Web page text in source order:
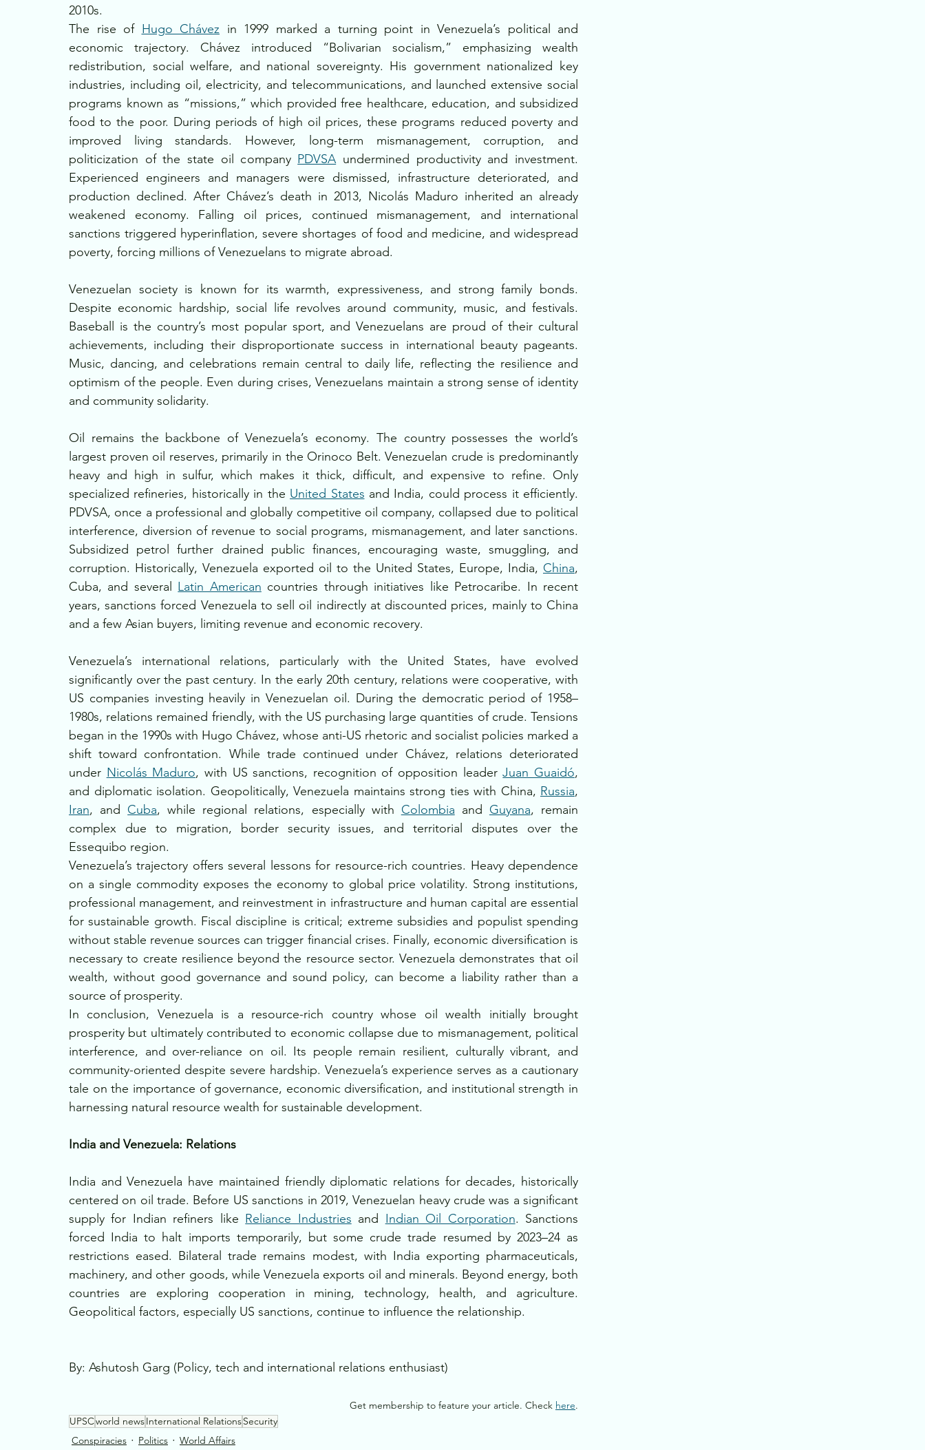
2010s.
The rise of Hugo Chávez in 1999 marked a turning point in Venezuela’s political and
economic trajectory. Chávez introduced “Bolivarian socialism,” emphasizing wealth
redistribution, social welfare, and national sovereignty. His government nationalized key
industries, including oil, electricity, and telecommunications, and launched extensive social
programs known as “missions,” which provided free healthcare, education, and subsidized
food to the poor. During periods of high oil prices, these programs reduced poverty and
improved living standards. However, long-term mismanagement, corruption, and
politicization of the state oil company PDVSA undermined productivity and investment.
Experienced engineers and managers were dismissed, infrastructure deteriorated, and
production declined. After Chávez’s death in 2013, Nicolás Maduro inherited an already
weakened economy. Falling oil prices, continued mismanagement, and international
sanctions triggered hyperinflation, severe shortages of food and medicine, and widespread
poverty, forcing millions of Venezuelans to migrate abroad.
Venezuelan society is known for its warmth, expressiveness, and strong family bonds.
Despite economic hardship, social life revolves around community, music, and festivals.
Baseball is the country’s most popular sport, and Venezuelans are proud of their cultural
achievements, including their disproportionate success in international beauty pageants.
Music, dancing, and celebrations remain central to daily life, reflecting the resilience and
optimism of the people. Even during crises, Venezuelans maintain a strong sense of identity
and community solidarity.
Oil remains the backbone of Venezuela’s economy. The country possesses the world’s
largest proven oil reserves, primarily in the Orinoco Belt. Venezuelan crude is predominantly
heavy and high in sulfur, which makes it thick, difficult, and expensive to refine. Only
specialized refineries, historically in the United States and India, could process it efficiently.
PDVSA, once a professional and globally competitive oil company, collapsed due to political
interference, diversion of revenue to social programs, mismanagement, and later sanctions.
Subsidized petrol further drained public finances, encouraging waste, smuggling, and
corruption. Historically, Venezuela exported oil to the United States, Europe, India, China,
Cuba, and several Latin American countries through initiatives like Petrocaribe. In recent
years, sanctions forced Venezuela to sell oil indirectly at discounted prices, mainly to China
and a few Asian buyers, limiting revenue and economic recovery.
Venezuela’s international relations, particularly with the United States, have evolved
significantly over the past century. In the early 20th century, relations were cooperative, with
US companies investing heavily in Venezuelan oil. During the democratic period of 1958–
1980s, relations remained friendly, with the US purchasing large quantities of crude. Tensions
began in the 1990s with Hugo Chávez, whose anti-US rhetoric and socialist policies marked a
shift toward confrontation. While trade continued under Chávez, relations deteriorated
under Nicolás Maduro, with US sanctions, recognition of opposition leader Juan Guaidó,
and diplomatic isolation. Geopolitically, Venezuela maintains strong ties with China, Russia
Iran, and Cuba, while regional relations, especially with Colombia and Guyana, remain
complex due to migration, border security issues, and territorial disputes over the
Essequibo region.
Venezuela’s trajectory offers several lessons for resource-rich countries. Heavy dependence
on a single commodity exposes the economy to global price volatility. Strong institutions,
professional management, and reinvestment in infrastructure and human capital are essential
for sustainable growth. Fiscal discipline is critical; extreme subsidies and populist spending
without stable revenue sources can trigger financial crises. Finally, economic diversification is
necessary to create resilience beyond the resource sector. Venezuela demonstrates that oil
wealth, without good governance and sound policy, can become a liability rather than a
source of prosperity.
In conclusion, Venezuela is a resource-rich country whose oil wealth initially brought
prosperity but ultimately contributed to economic collapse due to mismanagement, political
interference, and over-reliance on oil. Its people remain resilient, culturally vibrant, and
community-oriented despite severe hardship. Venezuela’s experience serves as a cautionary
tale on the importance of governance, economic diversification, and institutional strength in
harnessing natural resource wealth for sustainable development.
India and Venezuela: Relations
India and Venezuela have maintained friendly diplomatic relations for decades, historically
centered on oil trade. Before US sanctions in 2019, Venezuelan heavy crude was a significant
supply for Indian refiners like Reliance Industries and Indian Oil Corporation. Sanctions
forced India to halt imports temporarily, but some crude trade resumed by 2023–24 as
restrictions eased. Bilateral trade remains modest, with India exporting pharmaceuticals,
machinery, and other goods, while Venezuela exports oil and minerals. Beyond energy, both
countries are exploring cooperation in mining, technology, health, and agriculture.
Geopolitical factors, especially US sanctions, continue to influence the relationship.
By: Ashutosh Garg (Policy, tech and international relations enthusiast)
Get membership to feature your article. Check here.
UPSCworld newsInternational RelationsSecurity
Conspiracies
Politics World Affairs